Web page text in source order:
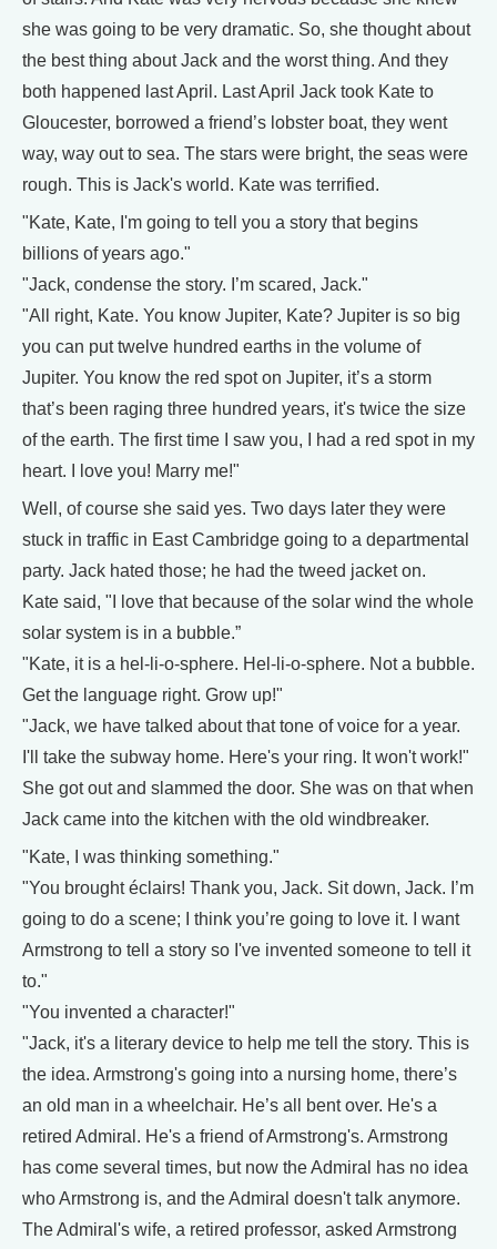
she was going to be very dramatic. So, she thought about
the best thing about Jack and the worst thing. And they
both happened last April. Last April Jack took Kate to
Gloucester, borrowed a friend’s lobster boat, they went
way, way out to sea. The stars were bright, the seas were
rough. This is Jack's world. Kate was terrified.
"Kate, Kate, I'm going to tell you a story that begins
billions of years ago."
"Jack, condense the story. I’m scared, Jack."
"All right, Kate. You know Jupiter, Kate? Jupiter is so big
you can put twelve hundred earths in the volume of
Jupiter. You know the red spot on Jupiter, it’s a storm
that’s been raging three hundred years, it's twice the size
of the earth. The first time I saw you, I had a red spot in my
heart. I love you! Marry me!"
Well, of course she said yes. Two days later they were
stuck in traffic in East Cambridge going to a departmental
party. Jack hated those; he had the tweed jacket on.
Kate said, "I love that because of the solar wind the whole
solar system is in a bubble.”
"Kate, it is a hel-li-o-sphere. Hel-li-o-sphere. Not a bubble.
Get the language right. Grow up!"
"Jack, we have talked about that tone of voice for a year.
I'll take the subway home. Here's your ring. It won't work!"
She got out and slammed the door. She was on that when
Jack came into the kitchen with the old windbreaker.
"Kate, I was thinking something."
"You brought éclairs! Thank you, Jack. Sit down, Jack. I’m
going to do a scene; I think you’re going to love it. I want
Armstrong to tell a story so I've invented someone to tell it
to."
"You invented a character!"
"Jack, it's a literary device to help me tell the story. This is
the idea. Armstrong's going into a nursing home, there’s
an old man in a wheelchair. He’s all bent over. He's a
retired Admiral. He's a friend of Armstrong's. Armstrong
has come several times, but now the Admiral has no idea
who Armstrong is, and the Admiral doesn't talk anymore.
The Admiral's wife, a retired professor, asked Armstrong